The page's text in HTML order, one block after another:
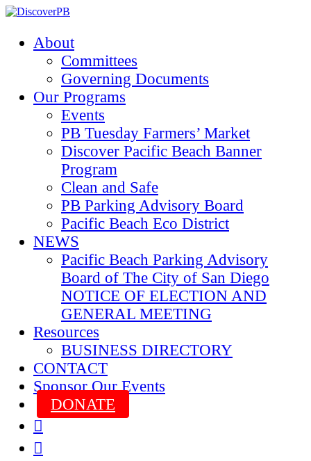
About
Committees
Governing Documents
Our Programs
Events
PB Tuesday Farmers’ Market
Discover Pacific Beach Banner
Program
Clean and Safe
PB Parking Advisory Board
Pacific Beach Eco District
NEWS
Pacific Beach Parking Advisory
Board of The City of San Diego
NOTICE OF ELECTION AND
GENERAL MEETING
Resources
BUSINESS DIRECTORY
CONTACT
Sponsor Our Events
DONATE

